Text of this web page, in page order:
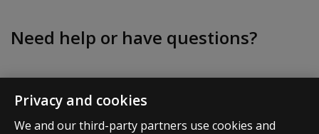
Need help or have questions?
Q: As a student, employer, vendor,
partner, or institution, how can I make
inquiries about the Accelerated
Privacy and cookies
We and our third-party partners use cookies and